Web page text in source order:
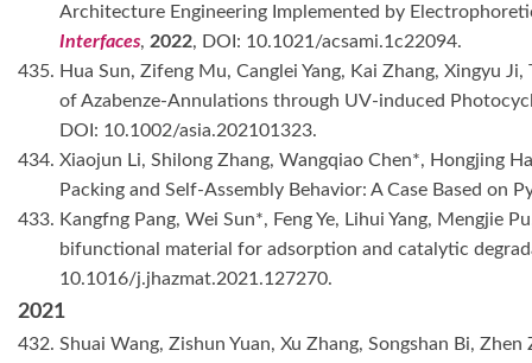
Architecture Engineering Implemented by
Interfaces, 2022, DOI: 10.1021/acsami.1c22094.
435. Hua Sun, Zifeng Mu, Canglei Yang, Kai Zhang, Xingyu
of Azabenze-Annulations through UV-induced
DOI: 10.1002/asia.202101323.
434. Xiaojun Li, Shilong Zhang, Wangqiao Chen*, Hongjing
Packing and Self-Assembly Behavior: A Case Based on
433. Kangfng Pang, Wei Sun*, Feng Ye, Lihui Yang, Mengjie
bifunctional material for adsorption and catalytic
10.1016/j.jhazmat.2021.127270.
2021
432. Shuai Wang, Zishun Yuan, Xu Zhang, Songshan Bi,